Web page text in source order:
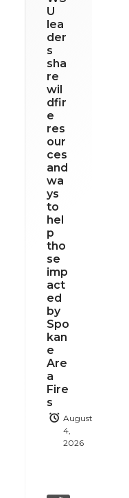
U
lea
der
s
sha
re
wil
dfir
e
res
our
ces
and
wa
ys
to
hel
p
tho
se
imp
act
ed
by
Spo
kan
e
Are
a
Fire
s
August
4,
2026